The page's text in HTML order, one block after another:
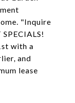
"Inquire
with a
and
lease